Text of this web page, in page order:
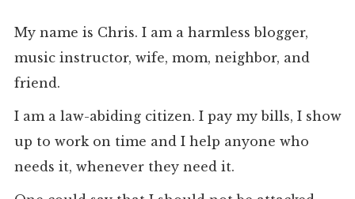
My name is Chris. I am a harmless blogger,
music instructor, wife, mom, neighbor, and
friend.
I am a law-abiding citizen. I pay my bills, I show
up to work on time and I help anyone who
needs it, whenever they need it.